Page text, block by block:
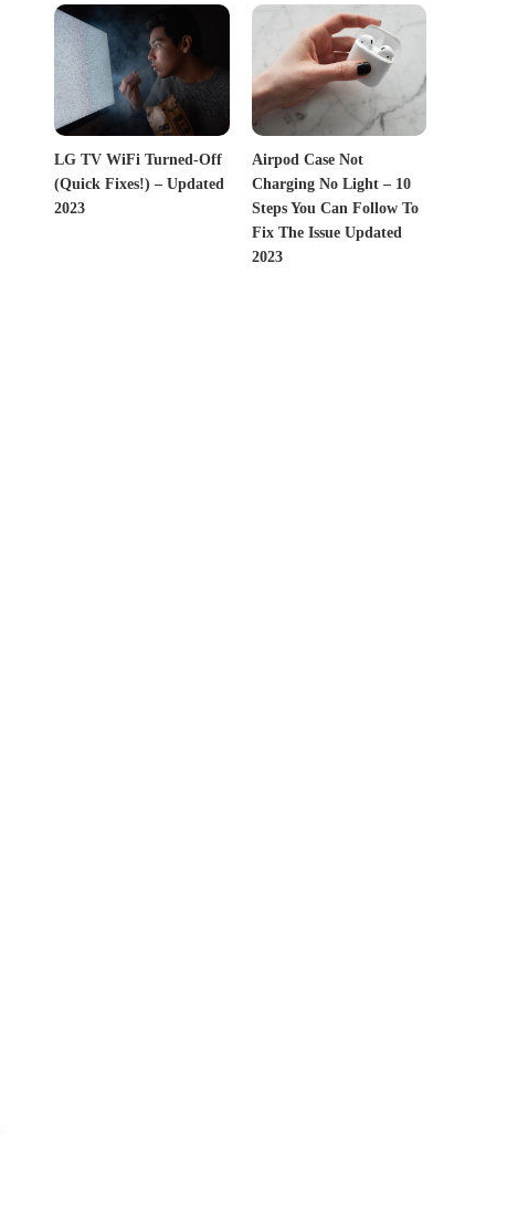
LG TV WiFi Turned-Off
(Quick Fixes!) – Updated
2023
Airpod Case Not
Charging No Light – 10
Steps You Can Follow To
Fix The Issue Updated
2023